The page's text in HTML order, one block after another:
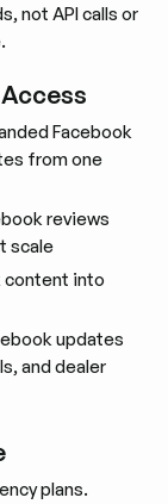
not API calls or
Facebook
from one
reviews
scale
content into
updates
and dealer
plans.